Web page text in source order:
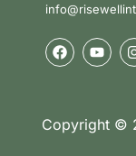
Copyright ©